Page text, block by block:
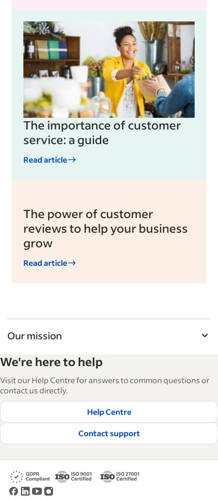
The importance of customer
service: a guide
Read article
The power of customer
reviews to help your business
grow
Read article
Our mission
businesses grow and manage their workforce.
With over 15,000 articles in 6 languages, we offer
tactical advice, how-tos and best practices to help
businesses hire and retain great employees.
Read our editorial guidelines
We're here to help
Visit our Help Centre for answers to common questions or
contact us directly.
Help Centre
Contact support